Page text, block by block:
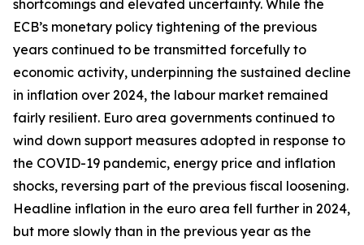
shortcomings and elevated uncertainty. While the
ECB’s monetary policy tightening of the previous
years continued to be transmitted forcefully to
economic activity, underpinning the sustained decline
in inflation over 2024, the labour market remained
fairly resilient. Euro area governments continued to
wind down support measures adopted in response to
the COVID-19 pandemic, energy price and inflation
shocks, reversing part of the previous fiscal loosening.
Headline inflation in the euro area fell further in 2024,
but more slowly than in the previous year as the